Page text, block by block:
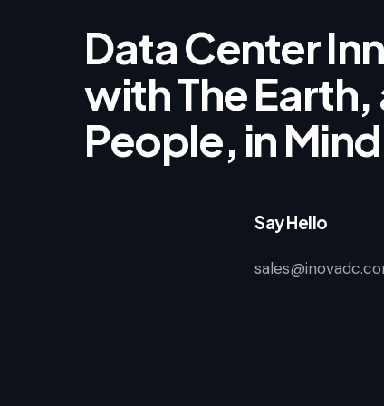
Data Center
with The Earth,
People, in
Say Hello